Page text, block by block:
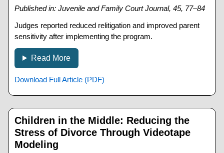
Published in: Juvenile and Family Court Journal, 45, 77–84
Judges reported reduced relitigation and improved parent
sensitivity after implementing the program.
Read More
Download Full Article (PDF)
Children in the Middle: Reducing the
Stress of Divorce Through Videotape
Modeling